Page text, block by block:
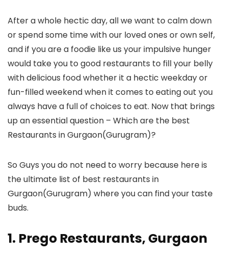
After a whole hectic day, all we want to calm down
or spend some time with our loved ones or own self,
and if you are a foodie like us your impulsive hunger
would take you to good restaurants to fill your belly
with delicious food whether it a hectic weekday or
fun-filled weekend when it comes to eating out you
always have a full of choices to eat. Now that brings
up an essential question – Which are the best
Restaurants in Gurgaon(Gurugram)?
So Guys you do not need to worry because here is
the ultimate list of best restaurants in
Gurgaon(Gurugram) where you can find your taste
buds.
1. Prego Restaurants, Gurgaon